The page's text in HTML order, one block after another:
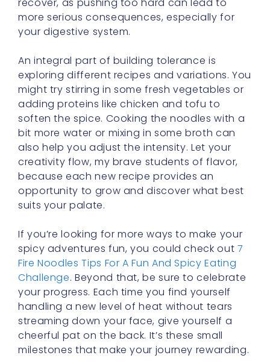
An integral part of building tolerance is
exploring different recipes and variations. You
adding proteins like chicken and tofu to
soften the spice. Cooking the noodles with a
bit more water or mixing in some broth can
also help you adjust the intensity. Let your
creativity flow, my brave students of flavor,
because each new recipe provides an
opportunity to grow and discover what best
suits your palate.
If you’re looking for more ways to make your
spicy adventures fun, you could check out
Challenge. Beyond that, be sure to celebrate
your progress. Each time you find yourself
handling a new level of heat without tears
streaming down your face, give yourself a
cheerful pat on the back. It’s these small
milestones that make your journey rewarding.
And speaking of learning journeys, I know
many of you are also broadening your